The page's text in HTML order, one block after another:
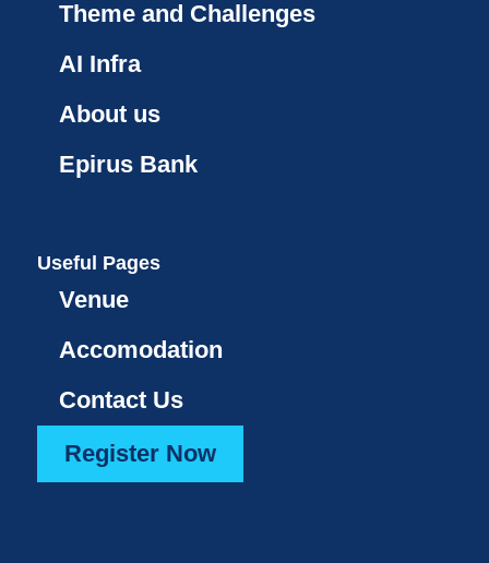
Theme and Challenges
AI Infra
About us
Epirus Bank
Useful Pages
Venue
Accomodation
Contact Us
Register Now